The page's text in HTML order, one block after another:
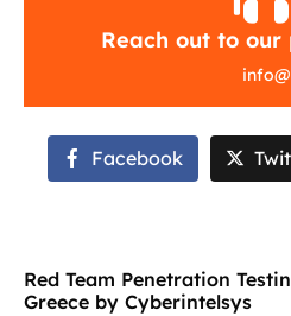
Reach out to our
info@
Facebook
Red Team Penetration
Greece by Cyberintelsys